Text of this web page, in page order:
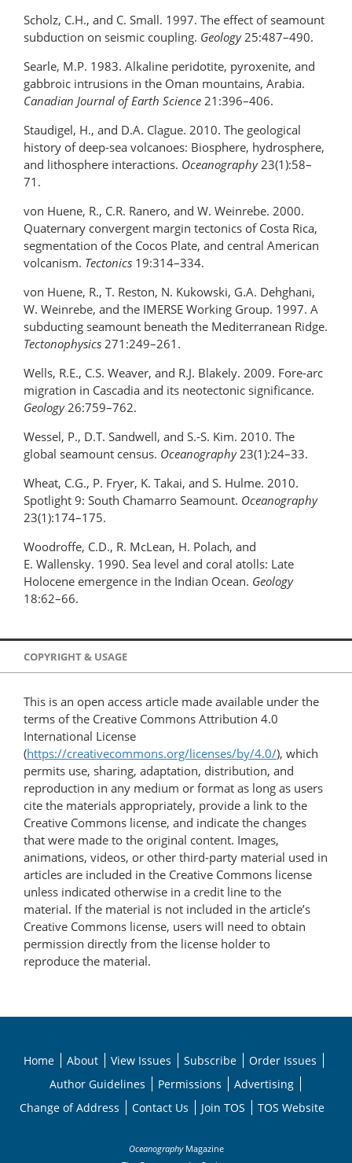
Scholz, C.H., and C. Small. 1997. The effect of seamount
subduction on seismic coupling. Geology25:487–490.
Searle, M.P. 1983. Alkaline peridotite, pyroxenite, and
gabbroic intrusions in the Oman mountains, Arabia.
Canadian Journal of Earth Science 21:396–406.
Staudigel, H., and D.A. Clague. 2010. The geological
history of deep-sea volcanoes: Biosphere, hydrosphere,
and lithosphere interactions. Oceanography23(1):58–
71.
von Huene, R., C.R. Ranero, and W. Weinrebe. 2000.
Quaternary convergent margin tectonics of Costa Rica,
segmentation of the Cocos Plate, and central American
volcanism. Tectonics 19:314–334.
von Huene, R., T. Reston, N. Kukowski, G.A. Dehghani,
W. Weinrebe, and the IMERSE Working Group. 1997. A
subducting seamount beneath the Mediterranean Ridge.
Tectonophysics 271:249–261.
Wells, R.E., C.S. Weaver, and R.J. Blakely. 2009. Fore-arc
migration in Cascadia and its neotectonic significance.
Geology26:759–762.
Wessel, P., D.T. Sandwell, and S.-S. Kim. 2010. The
global seamount census. Oceanography23(1):24–33.
Wheat, C.G., P. Fryer, K. Takai, and S. Hulme. 2010.
Spotlight 9: South Chamarro Seamount. Oceanography
23(1):174–175.
Woodroffe, C.D., R. McLean, H. Polach, and
E. Wallensky. 1990. Sea level and coral atolls: Late
Holocene emergence in the Indian Ocean. Geology
18:62–66.
COPYRIGHT & USAGE
This is an open access article made available under the
terms of the Creative Commons Attribution 4.0
International License
(https://creativecommons.org/licenses/by/4.0/), which
permits use, sharing, adaptation, distribution, and
reproduction in any medium or format as long as users
cite the materials appropriately, provide a link to the
Creative Commons license, and indicate the changes
that were made to the original content. Images,
animations, videos, or other third-party material used in
articles are included in the Creative Commons license
unless indicated otherwise in a credit line to the
material. If the material is not included in the article’s
Creative Commons license, users will need to obtain
permission directly from the license holder to
reproduce the material.
Home About View Issues Subscribe
Order Issues
Author Guidelines
Permissions
Advertising
Change of Address
Contact Us Join TOS TOS Website
OceanographyMagazine